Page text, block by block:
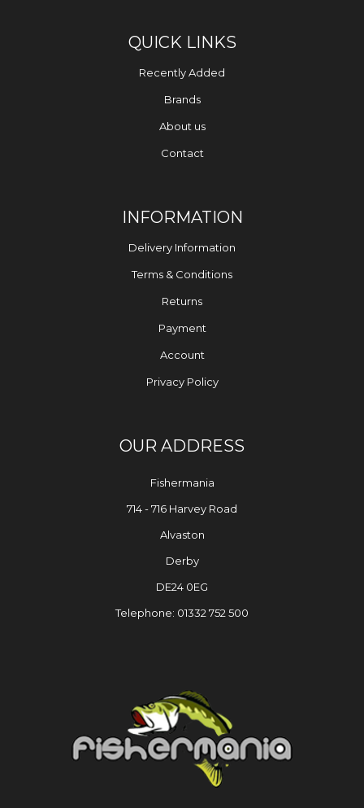
QUICK LINKS
Recently Added
Brands
About us
Contact
INFORMATION
Delivery Information
Terms & Conditions
Returns
Payment
Account
Privacy Policy
OUR ADDRESS
Fishermania
714 - 716 Harvey Road
Alvaston
Derby
DE24 0EG
Telephone: 01332 752 500